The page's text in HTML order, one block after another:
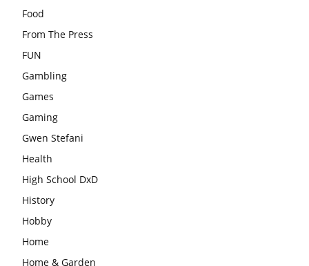
Food
From The Press
FUN
Gambling
Games
Gaming
Gwen Stefani
Health
High School DxD
History
Hobby
Home
Home & Garden